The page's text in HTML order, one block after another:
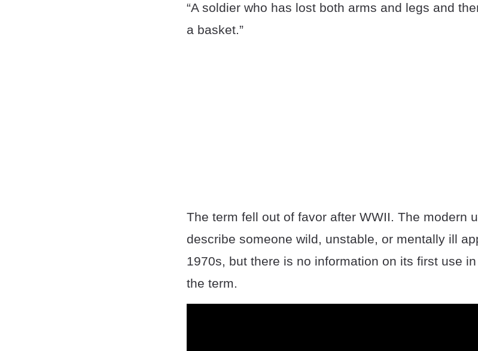
“A soldier who has lost both arms and legs and
a basket.”
The term fell out of favor after WWII. The modern
describe someone wild, unstable, or mentally ill
1970s, but there is no information on its first use
the term.